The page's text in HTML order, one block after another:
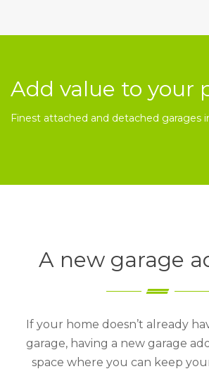
Add value to your
Finest attached and detached garages
A new garage
If your home doesn’t already
garage, having a new garage
space where you can keep